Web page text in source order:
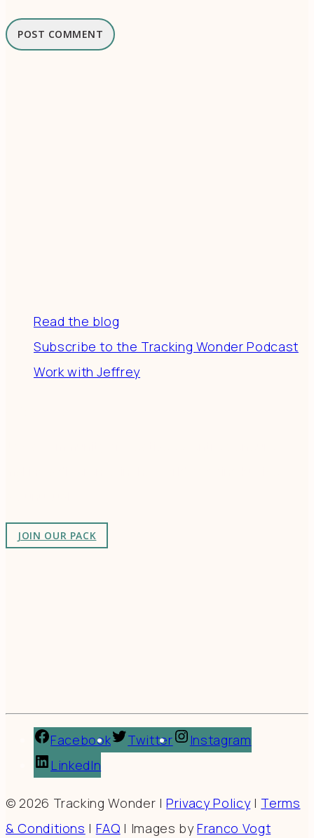
Read the blog
Subscribe to the Tracking Wonder Podcast
Work with Jeffrey
JOIN OUR PACK
Facebook Twitter
Instagram
LinkedIn
© 2026 Tracking Wonder |Privacy Policy| Terms
& Conditions | FAQ | Images byFranco Vogt